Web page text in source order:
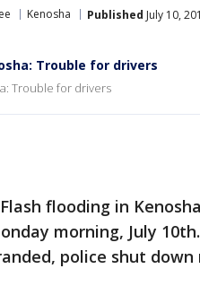
Kenosha Published July 10,
Trouble for drivers
Trouble for drivers
Flash flooding in
morning, July
police shut down